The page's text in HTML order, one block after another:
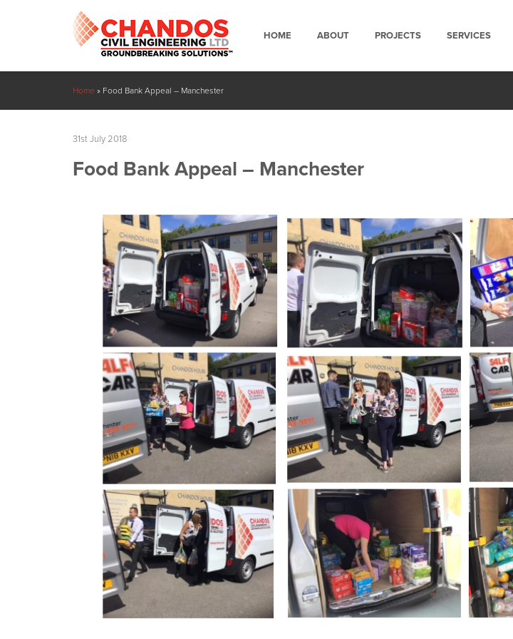
HOME ABOUT PROJECTS SERVICES
Home » Food Bank Appeal – Manchester
31st July 2018
Food Bank Appeal – Manchester